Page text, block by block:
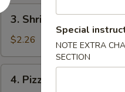
3.
Shrimp
Egg
Roll
3. Shrimp Egg Roll
$2.26
Pizza
4. Pizza Roll
Special
NOTE EXTRA
SECTION